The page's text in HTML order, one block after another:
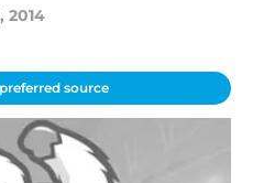
2014
source